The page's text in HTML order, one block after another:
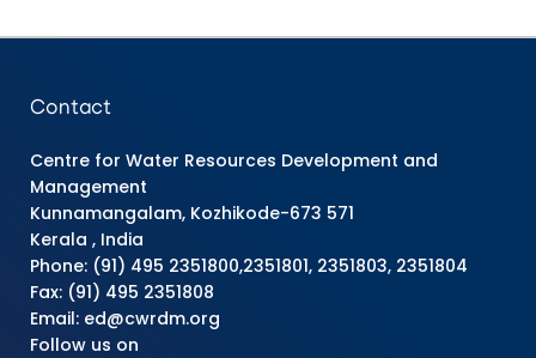
Contact
Centre for Water Resources Development and
Management
Kunnamangalam, Kozhikode-673 571
Kerala , India
Phone: (91) 495 2351800,2351801, 2351803, 2351804
Fax: (91) 495 2351808
Email: ed@cwrdm.org
Follow us on